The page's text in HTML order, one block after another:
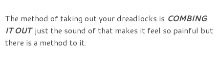
The method of taking out your dreadlocks is COMBING
IT OUT just the sound of that makes it feel so painful but
there is a method to it.